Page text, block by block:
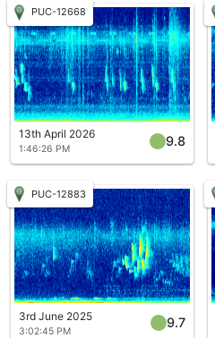
PUC-12668
13th April 2026
1:46:26 PM
9.8
PUC-12883
3rd June 2025
3:02:45 PM
9.7